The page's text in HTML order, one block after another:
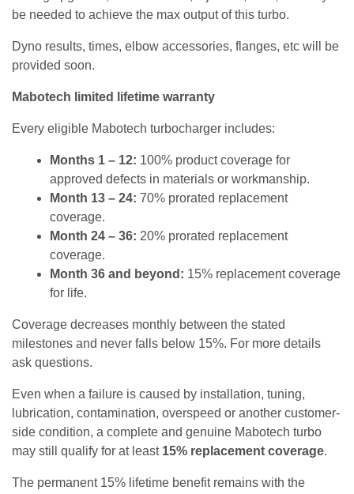
be needed to achieve the max output of this turbo.
Dyno results, times, elbow accessories, flanges, etc will be
provided soon.
Mabotech limited lifetime warranty
Every eligible Mabotech turbocharger includes:
Months 1 – 12: 100% product coverage for
approved defects in materials or workmanship.
Month 13 – 24: 70% prorated replacement
coverage.
Month 24 – 36: 20% prorated replacement
coverage.
Month 36 and beyond: 15% replacement coverage
for life.
Coverage decreases monthly between the stated
milestones and never falls below 15%. For more details
ask questions.
Even when a failure is caused by installation, tuning,
lubrication, contamination, overspeed or another customer-
side condition, a complete and genuine Mabotech turbo
may still qualify for at least 15% replacement coverage.
The permanent 15% lifetime benefit remains with the